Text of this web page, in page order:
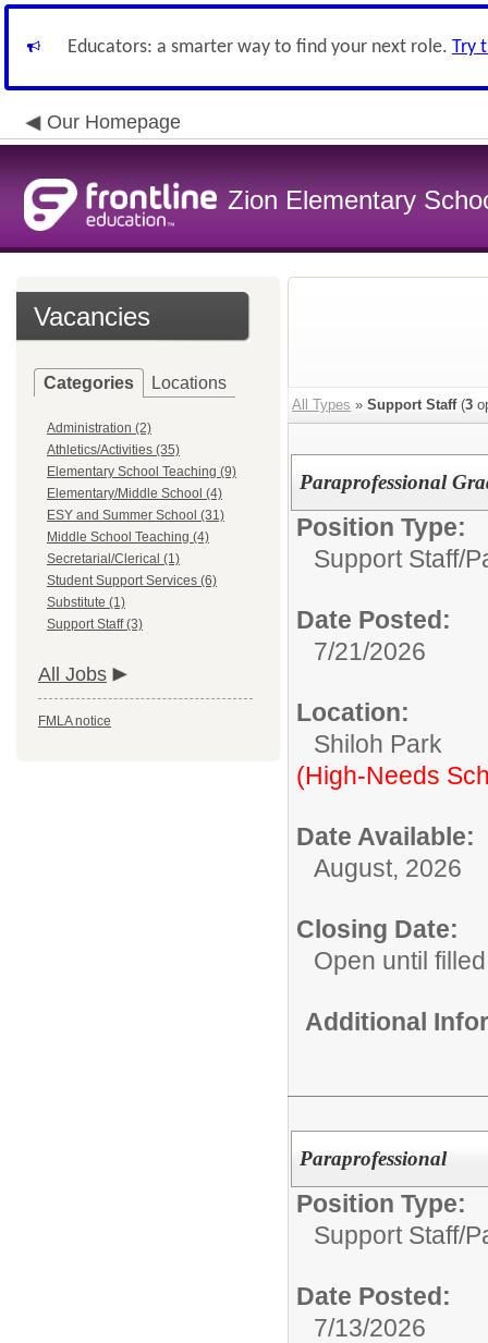
Educators: a smarter way to find your next role. Try
Our Homepage
Zion Elementary
Vacancies
Categories Locations
Administration (2)
Athletics/Activities (35)
Elementary School Teaching (9)
Elementary/Middle School (4)
ESY and Summer School (31)
Middle School Teaching (4)
Secretarial/Clerical (1)
Student Support Services (6)
Substitute (1)
Support Staff (3)
All Jobs
FMLA notice
All Types » Support Staff(3
Paraprofessional
Position Type:
Support Staff/
Date Posted:
7/21/2026
Location:
Shiloh Park
(High-Needs
Date Available:
August, 2026
Closing Date:
Open until filled
Additional
Paraprofessional
Position Type:
Support Staff/
Date Posted:
7/13/2026